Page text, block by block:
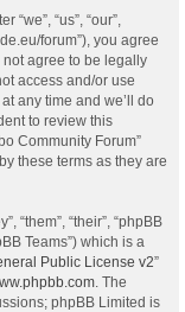
“us”, “our”,
forum”), you agree
agree to be legally
access and/or use
any time and we’ll do
to review this
Community Forum”
these terms as they are
“them”, “their”, “phpBB
Teams”) which is a
Public License v2”
. The
phpBB Limited is